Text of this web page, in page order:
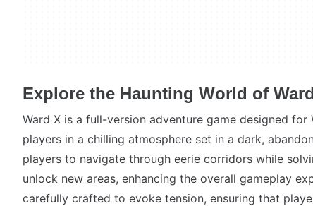
Explore the Haunting World of
Ward X is a full-version adventure game designed for
players in a chilling atmosphere set in a dark,
players to navigate through eerie corridors while
unlock new areas, enhancing the overall gameplay
carefully crafted to evoke tension, ensuring that